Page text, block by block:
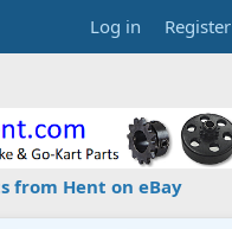
Log in Register
from Hent on eBay